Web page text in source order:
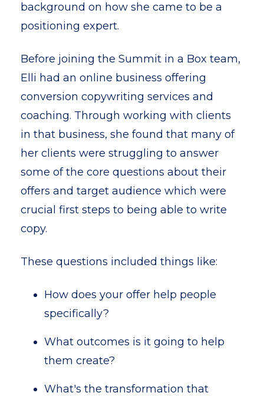
background on how she came to be a
positioning expert.
Before joining the Summit in a Box team,
Elli had an online business offering
conversion copywriting services and
coaching. Through working with clients
in that business, she found that many of
her clients were struggling to answer
some of the core questions about their
offers and target audience which were
crucial first steps to being able to write
copy.
These questions included things like:
How does your offer help people
specifically?
What outcomes is it going to help
them create?
What's the transformation that